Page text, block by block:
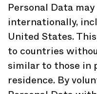
Personal Data
internationally,
United States.
to countries
similar to those in
residence. By